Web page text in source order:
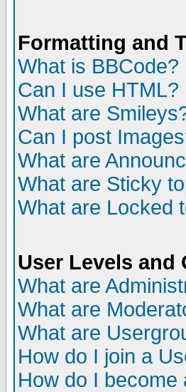
Formatting and
What is BBCode?
Can I use HTML?
What are
Can I post
What are
What are Sticky
What are Locked
User Levels and
What are
What are
What are
How do I join a
How do I